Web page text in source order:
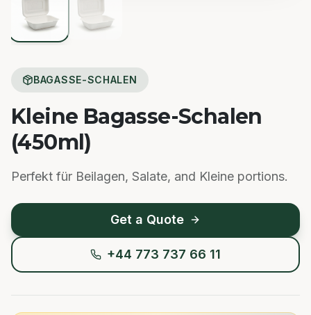
BAGASSE-SCHALEN
Kleine Bagasse-Schalen
(450ml)
Perfekt für Beilagen, Salate, and Kleine portions.
Get a Quote
+44 773 737 66 11